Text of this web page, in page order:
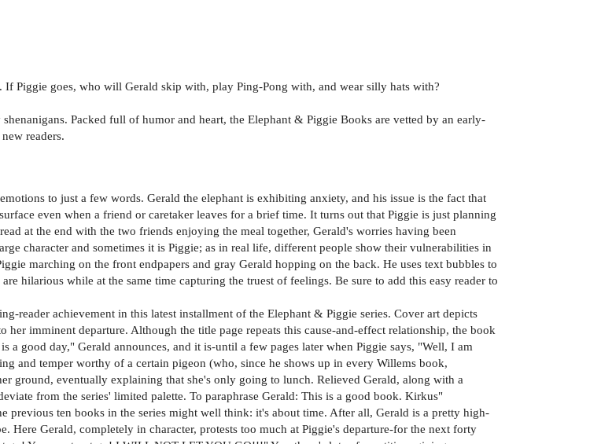
Piggie goes, who will Gerald skip with, play Ping-Pong with, and wear silly hats with?
Packed full of humor and heart, the Elephant & Piggie Books are vetted by an early-
readers.
to just a few words. Gerald the elephant is exhibiting anxiety, and his issue is the fact that
even when a friend or caretaker leaves for a brief time. It turns out that Piggie is just planning
at the end with the two friends enjoying the meal together, Gerald's worries having been
character and sometimes it is Piggie; as in real life, different people show their vulnerabilities in
marching on the front endpapers and gray Gerald hopping on the back. He uses text bubbles to
hilarious while at the same time capturing the truest of feelings. Be sure to add this easy reader to
reader achievement in this latest installment of the Elephant & Piggie series. Cover art depicts
imminent departure. Although the title page repeats this cause-and-effect relationship, the book
good day," Gerald announces, and it is-until a few pages later when Piggie says, "Well, I am
and temper worthy of a certain pigeon (who, since he shows up in every Willems book,
ground, eventually explaining that she's only going to lunch. Relieved Gerald, along with a
from the series' limited palette. To paraphrase Gerald: This is a good book. Kirkus"
ten books in the series might well think: it's about time. After all, Gerald is a pretty high-
Here Gerald, completely in character, protests too much at Piggie's departure-for the next forty